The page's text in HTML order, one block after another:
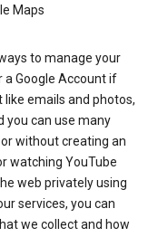
Maps
to manage your
a Google Account if
emails and photos,
you can use many
without creating an
watching YouTube
web privately using
services, you can
we collect and how